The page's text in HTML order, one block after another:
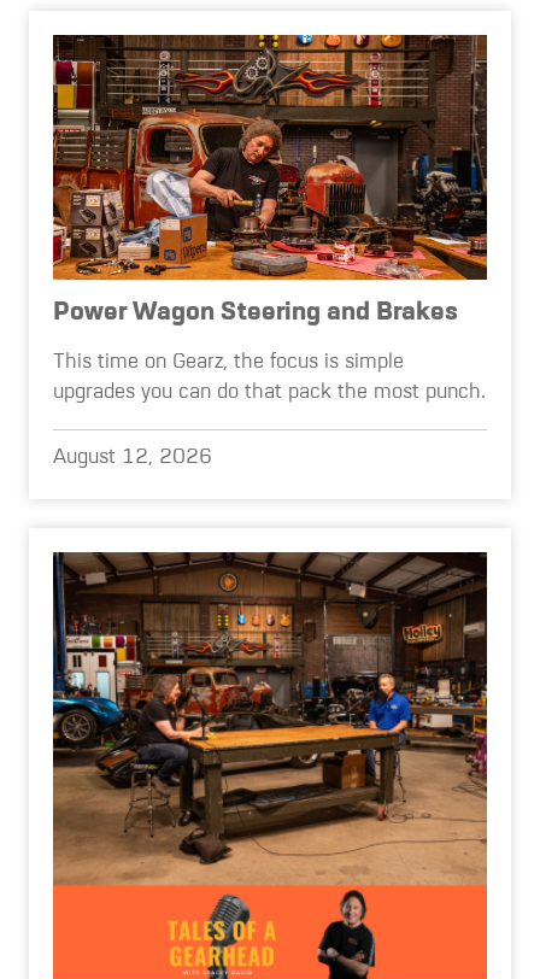
Power Wagon Steering and Brakes
This time on Gearz, the focus is simple
upgrades you can do that pack the most punch.
August 12, 2026